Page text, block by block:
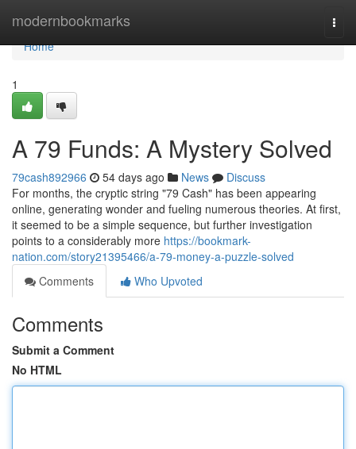
modernbookmarks
Home
Home
1
A 79 Funds: A Mystery Solved
79cash892966 54 days ago News
Discuss
For months, the cryptic string "79 Cash" has been appearing
online, generating wonder and fueling numerous theories. At first,
it seemed to be a simple sequence, but further investigation
points to a considerably more https://bookmark-
nation.com/story21395466/a-79-money-a-puzzle-solved
Comments
Who Upvoted
Comments
Submit a Comment
No HTML